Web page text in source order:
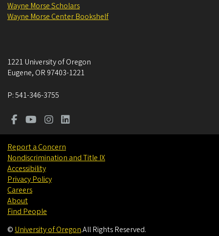
Wayne Morse Scholars
Wayne Morse Center Bookshelf
1221 University of Oregon
Eugene, OR 97403-1221
P:541-346-3755
Report a Concern
Nondiscrimination and Title IX
Accessibility
Privacy Policy
Careers
About
Find People
©University of Oregon.All Rights Reserved.